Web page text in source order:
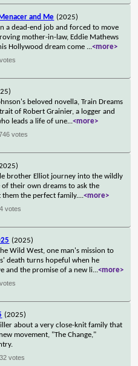
and Me (2025)
a dead-end job and forced to move
mother-in-law, Eddie Mathews
Hollywood dream come ...<more>
beloved novella, Train Dreams
of Robert Grainier, a logger and
leads a life of une...<more>
votes
brother Elliot journey into the wildly
of their own dreams to ask the
them the perfect family....<more>
votes
(2025)
Wild West, one man's mission to
death turns hopeful when he
and the promise of a new li...<more>
(2025)
about a very close-knit family that
movement, "The Change,"
votes